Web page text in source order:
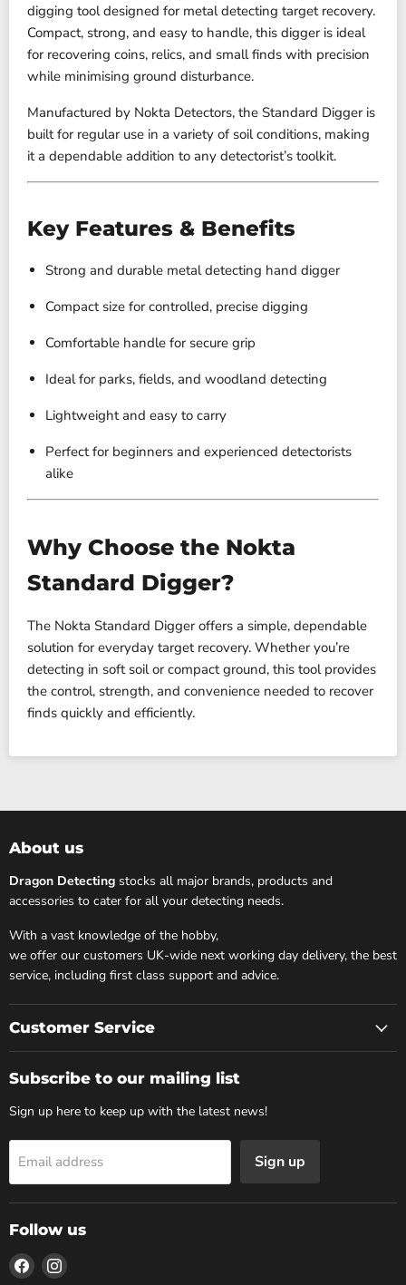
digging tool designed for metal detecting target recovery.
Compact, strong, and easy to handle, this digger is ideal
for recovering coins, relics, and small finds with precision
while minimising ground disturbance.
Manufactured by Nokta Detectors, the Standard Digger is
built for regular use in a variety of soil conditions, making
it a dependable addition to any detectorist’s toolkit.
Key Features & Benefits
Strong and durable metal detecting hand digger
Compact size for controlled, precise digging
Comfortable handle for secure grip
Ideal for parks, fields, and woodland detecting
Lightweight and easy to carry
Perfect for beginners and experienced detectorists
alike
Why Choose the Nokta
Standard Digger?
The Nokta Standard Digger offers a simple, dependable
solution for everyday target recovery. Whether you’re
detecting in soft soil or compact ground, this tool provides
the control, strength, and convenience needed to recover
finds quickly and efficiently.
About us
Dragon Detecting stocks all major brands, products and
accessories to cater for all your detecting needs.
With a vast knowledge of the hobby,
we offer our customers UK-wide next working day delivery, the best
service, including first class support and advice.
Customer Service
Subscribe to our mailing list
Sign up here to keep up with the latest news!
Email address Sign up
Follow us
Find Find